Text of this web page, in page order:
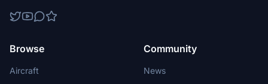
Browse
Aircraft
Community
News